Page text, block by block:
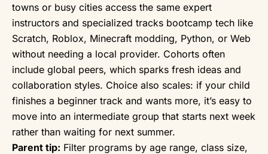
towns or busy cities access the same expert
instructors and specialized tracks bootcamp tech like
Scratch, Roblox, Minecraft modding, Python, or Web
without needing a local provider. Cohorts often
include global peers, which sparks fresh ideas and
collaboration styles. Choice also scales: if your child
finishes a beginner track and wants more, it’s easy to
move into an intermediate group that starts next week
rather than waiting for next summer.
Parent tip: Filter programs by age range, class size,